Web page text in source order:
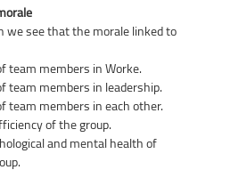
we see that the morale linked to
team members in Worke.
team members in leadership.
team members in each other.
of the group.
and mental health of